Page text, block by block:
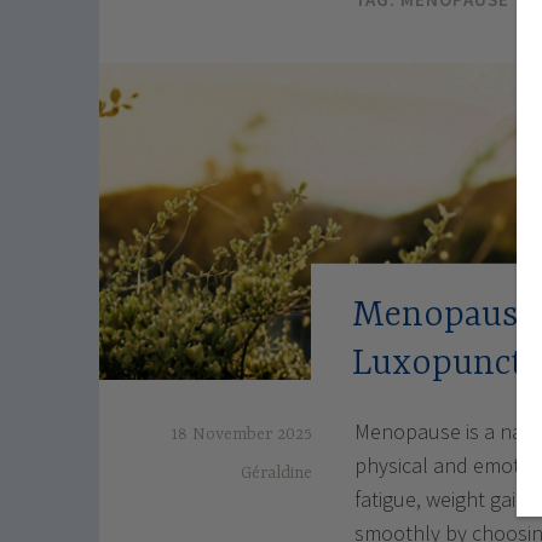
18 November 2025
Géraldine
Menopause is a
physical and
fatigue, weight
smoothly by